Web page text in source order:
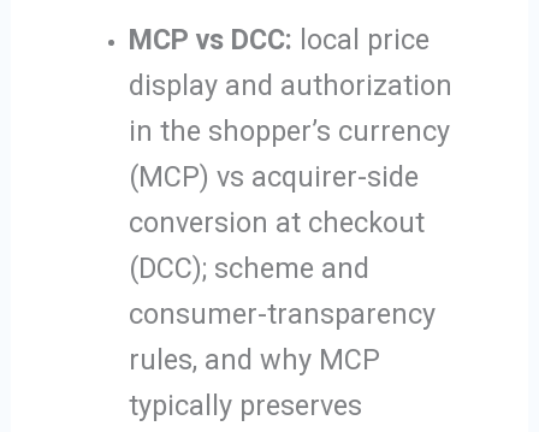
MCP vs DCC: local price
display and authorization
in the shopper’s currency
(MCP) vs acquirer-side
conversion at checkout
(DCC); scheme and
consumer-transparency
rules, and why MCP
typically preserves